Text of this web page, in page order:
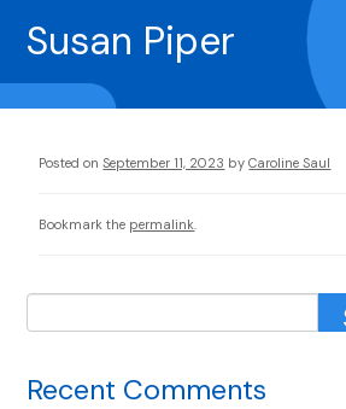
Susan Piper
Posted on September 11, 2023 by Caroline Saul
Bookmark the permalink
Recent Comments